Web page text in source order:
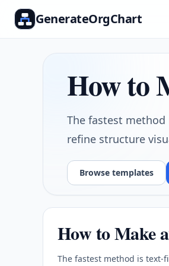
GenerateOrgChart
How to
The fastest
refine structure
Browse templates
How to Make
The fastest method is